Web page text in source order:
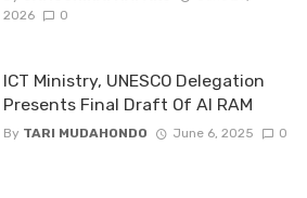
2026
0
ICT Ministry, UNESCO Delegation
Presents Final Draft Of AI RAM
By TARI MUDAHONDO June 6, 2025 0